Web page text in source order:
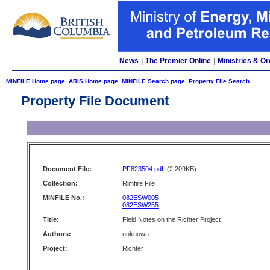
News The Premier Online Ministries &
MINFILE Home page ARIS Home page MINFILE Search page Property File Search
Property File Document
Document File: PF823504.pdf (2,209KB)
Collection:
Rimfire File
MINFILE No.:
082ESW005
082ESW255
Title:
Field Notes on the Richter Project
Authors:
unknown
Project:
Richter